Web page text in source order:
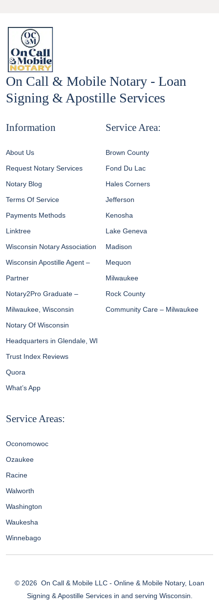
On Call & Mobile Notary - Loan
Signing & Apostille Services
Information
About Us
Request Notary Services
Notary Blog
Terms Of Service
Payments Methods
Linktree
Wisconsin Notary Association
Wisconsin Apostille Agent –
Partner
Notary2Pro Graduate –
Milwaukee, Wisconsin
Notary Of Wisconsin
Headquarters in Glendale, WI
Trust Index Reviews
Quora
What’s App
Service Area:
Brown County
Fond Du Lac
Hales Corners
Jefferson
Kenosha
Lake Geneva
Madison
Mequon
Milwaukee
Rock County
Community Care – Milwaukee
Service Areas:
Oconomowoc
Ozaukee
Racine
Walworth
Washington
Waukesha
Winnebago
© 2026 On Call & Mobile LLC - Online & Mobile Notary, Loan
Signing & Apostille Services in and serving Wisconsin.